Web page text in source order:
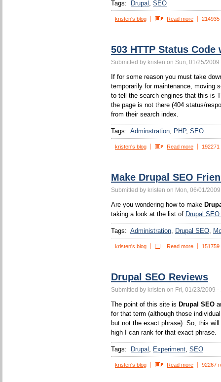
Tags: Drupal SEO
kristen's blog Read more 214935
503 HTTP Status Code
Submitted by kristen on Sun, 01/25/2009
If for some reason you must take
temporarily for maintenance, moving
to tell the search engines that this is
the page is not there (404 status/
from their search index.
Tags: Adminstration PHP SEO
kristen's blog Read more
Make Drupal SEO
Submitted by kristen on Mon, 06/01/
Are you wondering how to make
taking a look at the list of Drupal
Tags: Administration Drupal SEO
kristen's blog Read more
Drupal SEO Reviews
Submitted by kristen on Fri, 01/23/2009 -
The point of this site is Drupal SEO
for that term (although those
but not the exact phrase). So, this
high I can rank for that exact phrase.
Tags: Drupal Experiment SEO
kristen's blog Read more 92267